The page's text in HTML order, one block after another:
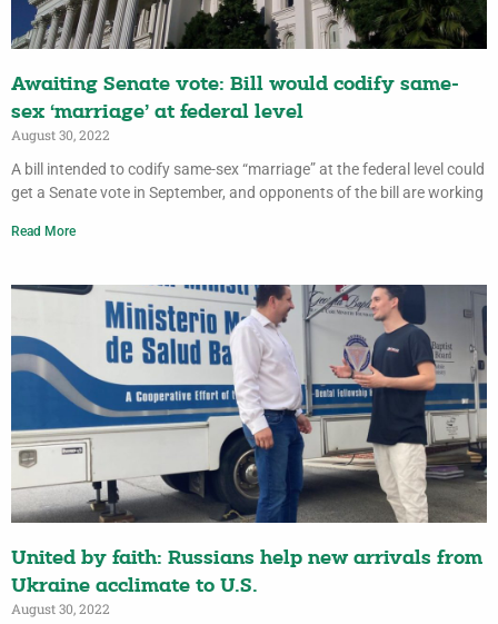
Awaiting Senate vote: Bill would codify same-
sex ‘marriage’ at federal level
August 30, 2022
A bill intended to codify same-sex “marriage” at the federal level could
get a Senate vote in September, and opponents of the bill are working
Read More
United by faith: Russians help new arrivals from
Ukraine acclimate to U.S.
August 30, 2022